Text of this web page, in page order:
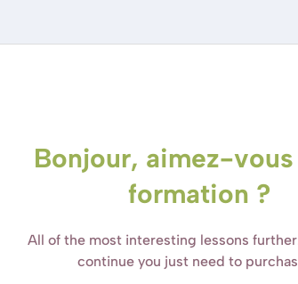
Bonjour, aimez-
formation ?
All of the most interesting lessons
continue you just need to